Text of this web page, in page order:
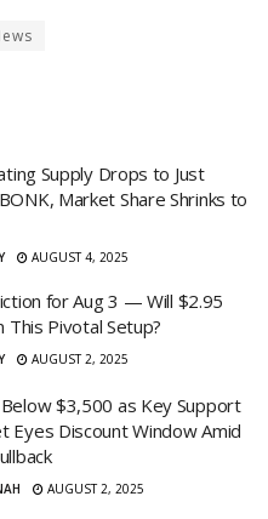
Supply Drops to Just
Market Share Shrinks to
AUGUST 4, 2025
for Aug 3 — Will $2.95
This Pivotal Setup?
AUGUST 2, 2025
$3,500 as Key Support
Discount Window Amid
AUGUST 2, 2025